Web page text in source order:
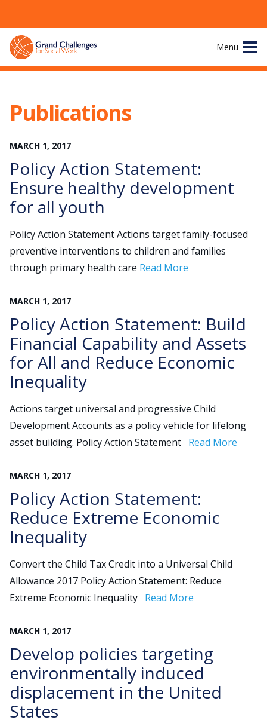
Skip
content
Menu
Site
The Challenges
Working Groups
News & Events
Resources
Publications
for:
JOIN GIVE
Publications
MARCH 1, 2017
Policy Action Statement:
Ensure healthy development
for all youth
Policy Action Statement Actions target family-focused
preventive interventions to children and families
through primary health care Read More
MARCH 1, 2017
Policy Action Statement: Build
Financial Capability and Assets
for All and Reduce Economic
Inequality
Actions target universal and progressive Child
Development Accounts as a policy vehicle for lifelong
asset building. Policy Action Statement Read More
MARCH 1, 2017
Policy Action Statement:
Reduce Extreme Economic
Inequality
Convert the Child Tax Credit into a Universal Child
Allowance 2017 Policy Action Statement: Reduce
Extreme Economic Inequality Read More
MARCH 1, 2017
Develop policies targeting
environmentally induced
displacement in the United
States